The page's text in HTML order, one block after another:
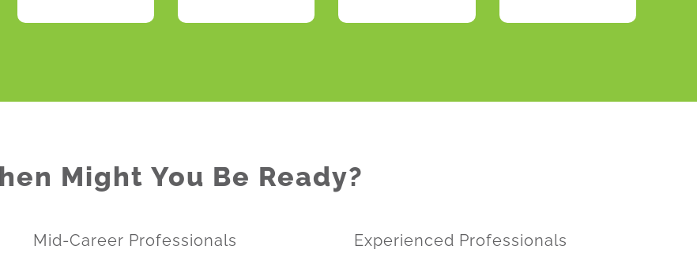
Might You Be Ready?
Mid-Career Professionals Experienced Professionals